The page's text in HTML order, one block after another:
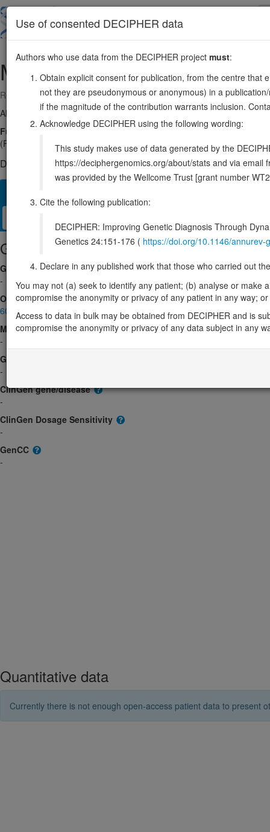
main
MTRF113:41216145-41263775
Reverse strand gene: mitochondrial translation release factor 1
Also known as: RF1, MTTRF1, MGC47721, ENSG00000120662
Function:
Mitochondrial peptide chain release factor that directs
(PubMed:36302763, PubMed:36596788, PubMed:37141370). Non-
DECIPHER holds no open-access sequence variants in this
Gene/disease association
Gene2Phenotype
-
OMIM
604601
Morbid
-
GeneReviews
-
ClinGen gene/disease
-
ClinGen Dosage Sensitivity
-
GenCC
-
Quantitative data
Currently there is not enough open-access patient data to present
Use of consented DECIPHER data
Authors who use data from the DECIPHER project must:
Obtain explicit consent for publication, from the centre that
not they are pseudonymous or anonymous) in a
if the magnitude of the contribution warrants inclusion.
Acknowledge DECIPHER using the following wording:
This study makes use of data generated by the
https://deciphergenomics.org/about/stats and via email
was provided by the Wellcome Trust [grant number
Cite the following publication:
DECIPHER: Improving Genetic Diagnosis Through
Genetics 24:151-176 ( https://doi.org/10.1146/
Declare in any published work that those who carried out
You may not (a) seek to identify any patient; (b) analyse or
compromise the anonymity or privacy of any patient in any way;
Access to data in bulk may be obtained from DECIPHER and is
compromise the anonymity or privacy of any data subject in any